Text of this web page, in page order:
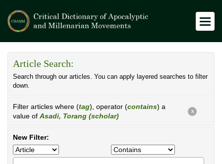
Article Search:
Search through our articles. You can apply layered searches to filter
down.
Filter articles where (tag), operator (contains) a
value of Asadi, Torang (scholar)
X
New Filter: